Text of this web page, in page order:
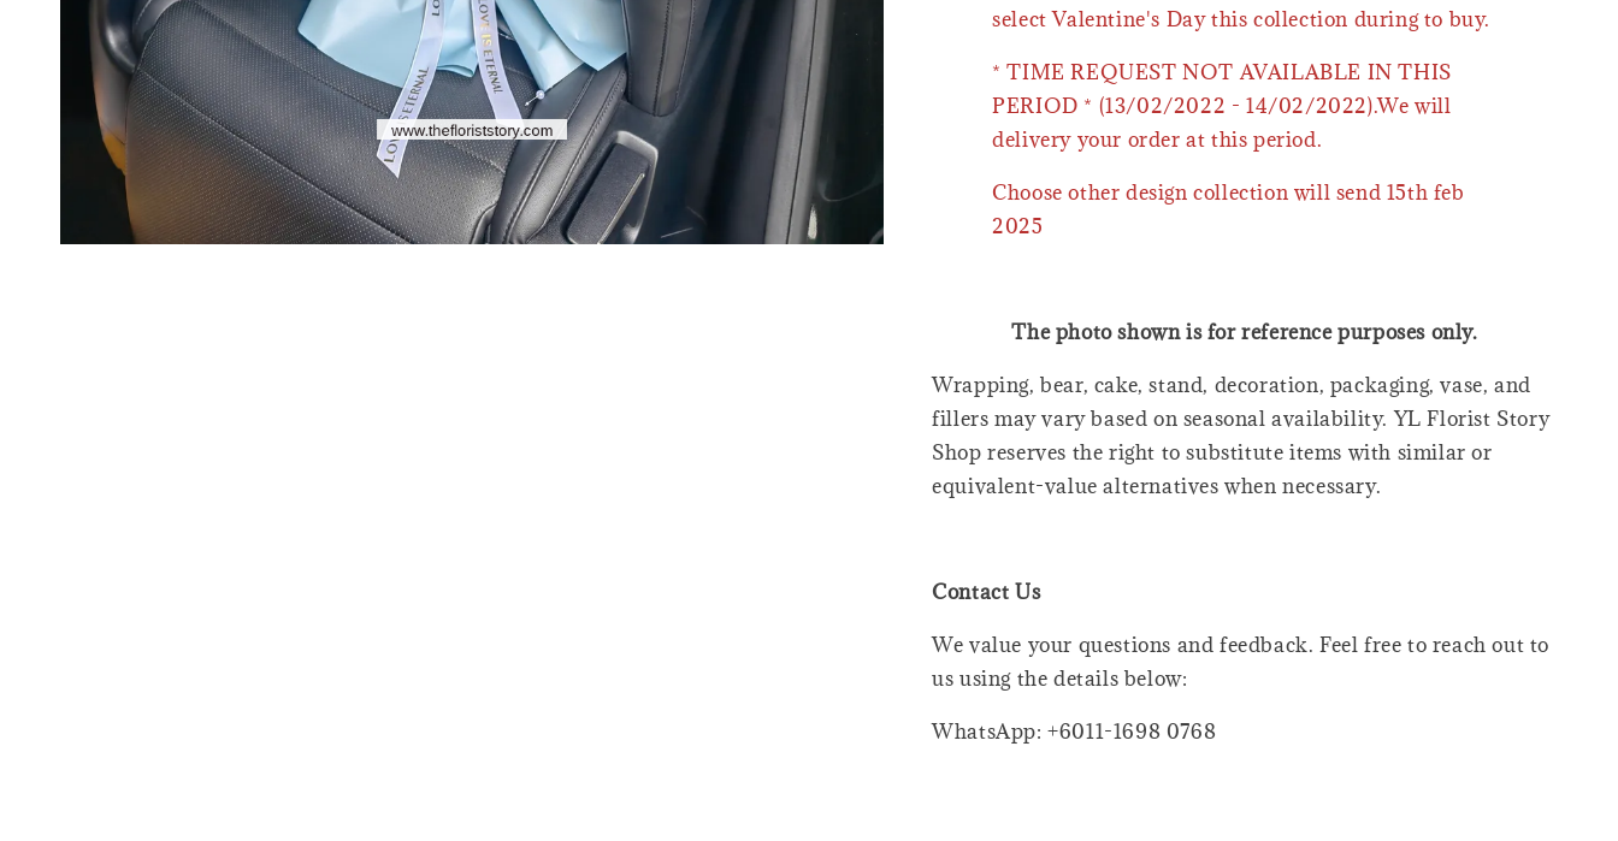
select Valentine's Day this collection during to buy.
* TIME REQUEST NOT AVAILABLE IN THIS
PERIOD * (13/02/2022 - 14/02/2022).We will
delivery your order at this period.
Choose other design collection will send 15th feb
2025
The photo shown is for reference purposes only.
Wrapping, bear, cake, stand, decoration, packaging, vase, and
fillers may vary based on seasonal availability. YL Florist Story
Shop reserves the right to substitute items with similar or
equivalent-value alternatives when necessary.
Contact Us
We value your questions and feedback. Feel free to reach out to
us using the details below:
WhatsApp: +6011-1698 0768